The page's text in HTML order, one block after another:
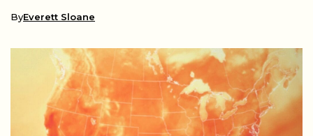
ByEverett Sloane